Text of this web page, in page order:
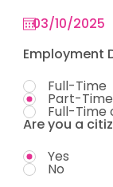
Employment
Full-Time
Part-Time
Full-Time
Are you a
Yes
No